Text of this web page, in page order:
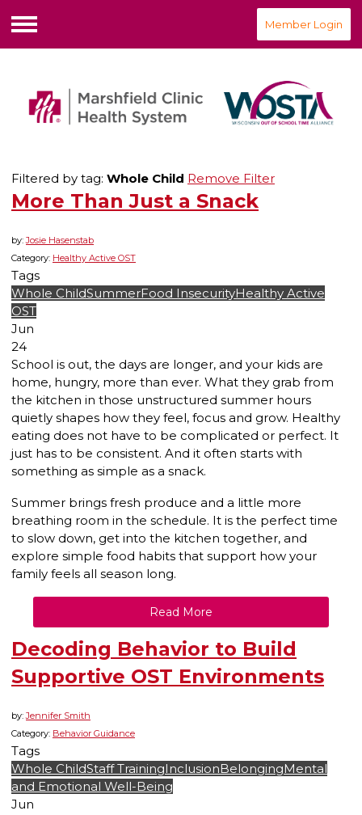
Menu
Member Login
Filtered by tag: Whole Child Remove Filter
More Than Just a Snack
by:Josie Hasenstab
Category: Healthy Active OST
Tags
Whole ChildSummerFood InsecurityHealthy Active
OST
Jun
24
School is out, the days are longer, and your kids are
home, hungry, more than ever. What they grab from
the kitchen in those unstructured summer hours
quietly shapes how they feel, focus and grow. Healthy
eating does not have to be complicated or perfect. It
just has to be consistent. And it often starts with
something as simple as a snack.
Summer brings fresh produce and a little more
breathing room in the schedule. It is the perfect time
to slow down, get into the kitchen together, and
explore simple food habits that support how your
family feels all season long.
Read More
Decoding Behavior to Build
Supportive OST Environments
by:Jennifer Smith
Category: Behavior Guidance
Tags
Whole ChildStaff TrainingInclusionBelongingMental
and Emotional Well-Being
Jun